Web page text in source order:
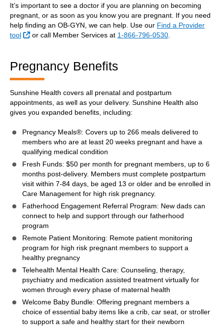
It’s important to see a doctor if you are planning on becoming
pregnant, or as soon as you know you are pregnant. If you need
help finding an OB-GYN, we can help. Use our Find a Provider
tool
External Link
or call Member Services at 1-866-796-0530
Pregnancy Benefits
Sunshine Health covers all prenatal and postpartum
appointments, as well as your delivery. Sunshine Health also
gives you expanded benefits, including:
Pregnancy Meals®: Covers up to 266 meals delivered to
members who are at least 20 weeks pregnant and have a
qualifying medical condition
Fresh Funds: $50 per month for pregnant members, up to 6
months post-delivery. Members must complete postpartum
visit within 7-84 days, be aged 13 or older and be enrolled in
Care Management for high risk pregnancy.
Fatherhood Engagement Referral Program: New dads can
connect to help and support through our fatherhood
program
Remote Patient Monitoring: Remote patient monitoring
program for high risk pregnant members to support a
healthy pregnancy
Telehealth Mental Health Care: Counseling, therapy,
psychiatry and medication assisted treatment virtually for
women through every phase of maternal health
Welcome Baby Bundle: Offering pregnant members a
choice of essential baby items like a crib, car seat, or stroller
to support a safe and healthy start for their newborn